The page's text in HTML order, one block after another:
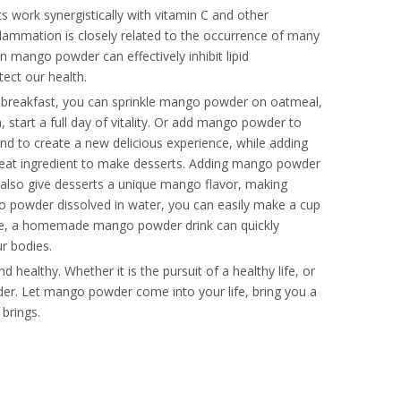
work synergistically with vitamin C and other
is closely related to the occurrence of many
mango powder can effectively inhibit lipid
our health.
you can sprinkle mango powder on oatmeal,
a full day of vitality. Or add mango powder to
to create a new delicious experience, while adding
ingredient to make desserts. Adding mango powder
give desserts a unique mango flavor, making
dissolved in water, you can easily make a cup
a homemade mango powder drink can quickly
bodies.
healthy. Whether it is the pursuit of a healthy life, or
Let mango powder come into your life, bring you a